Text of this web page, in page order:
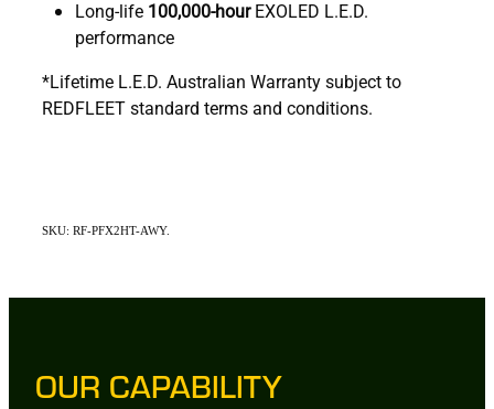
Long-life 100,000-hourEXOLED L.E.D.
performance
*Lifetime L.E.D. Australian Warranty subject to
REDFLEET standard terms and conditions.
SKU: RF-PFX2HT-AWY.
OUR CAPABILITY